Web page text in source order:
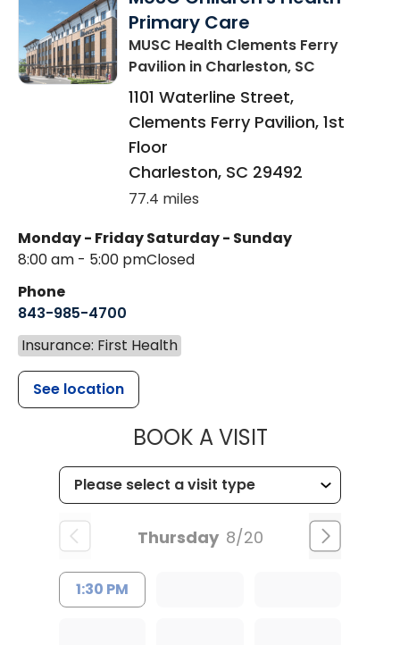
Primary Care
MUSC Health Clements Ferry
Pavilion in Charleston, SC
1101 Waterline Street,
Clements Ferry Pavilion, 1st
Floor
Charleston, SC 29492
77.4 miles
Monday - Friday
8:00 am - 5:00 pm
Saturday - Sunday
Closed
Phone
843-985-4700
Insurance: First Health
See location
BOOK A VISITMUSC
Thursday 8/20
1:30 PM